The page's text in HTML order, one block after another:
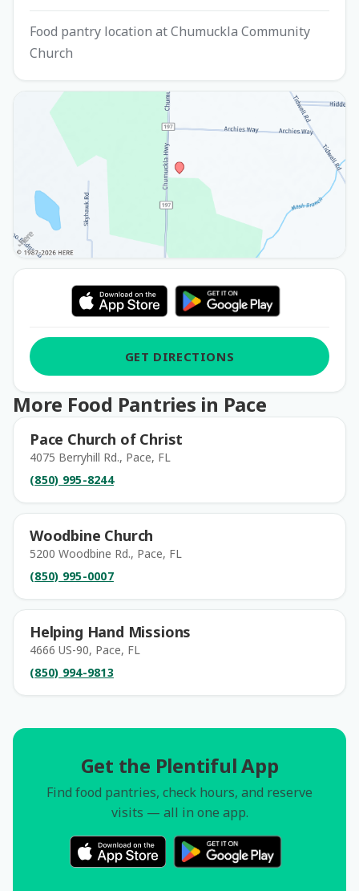
Food pantry location at Chumuckla Community
Church
GET DIRECTIONS
More Food Pantries in Pace
Pace Church of Christ
4075 Berryhill Rd., Pace, FL
(850) 995-8244
Woodbine Church
5200 Woodbine Rd., Pace, FL
(850) 995-0007
Helping Hand Missions
4666 US-90, Pace, FL
(850) 994-9813
Get the Plentiful App
Find food pantries, check hours, and reserve
visits — all in one app.